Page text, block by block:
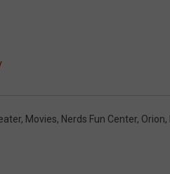
, Movies, Nerds Fun Center, Orion,